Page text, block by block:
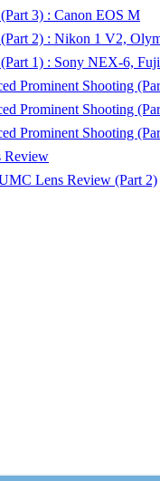
3) : Canon EOS M
2) : Nikon 1 V2,
(Part 1) : Sony NEX-6,
Prominent Shooting
Prominent Shooting
Prominent Shooting
Review
Lens Review (Part 2)